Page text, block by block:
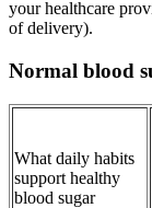
your healthcare
of delivery).
Normal blood
What daily habits
support healthy
blood sugar